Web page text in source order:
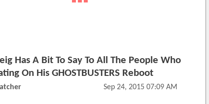
Has A Bit To Say To All The People Who
On His GHOSTBUSTERS Reboot
Sep 24, 2015 07:09 AM